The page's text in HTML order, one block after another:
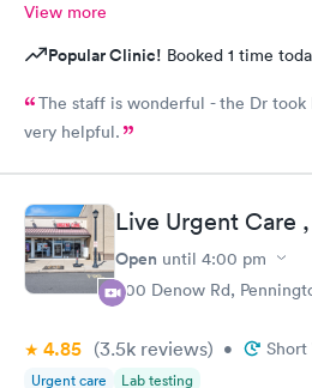
View more
Popular Clinic! Booked 1 time
The staff is wonderful - the Dr
very helpful.
Live Urgent Care
Open until 4:00 pm
800 Denow Rd,
4.85 (3.5k reviews) • Short
Urgent care Lab testing